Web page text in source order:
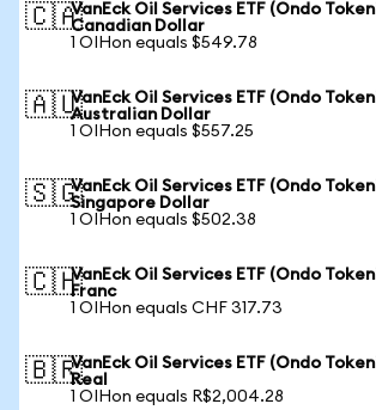
🇨🇦VanEck Oil Services ETF (Ondo
Canadian Dollar
1 OIHon equals $549.78
🇦🇺VanEck Oil Services ETF (Ondo
Australian Dollar
1 OIHon equals $557.25
🇸🇬VanEck Oil Services ETF (Ondo
Singapore Dollar
1 OIHon equals $502.38
🇨🇭VanEck Oil Services ETF (Ondo
Franc
1 OIHon equals CHF 317.73
🇧🇷VanEck Oil Services ETF (Ondo
Real
1 OIHon equals R$2,004.28